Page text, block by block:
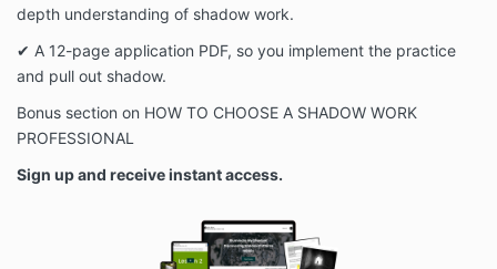
depth understanding of shadow work.
✔ A 12-page application PDF, so you implement the practice
and pull out shadow.
Bonus section on HOW TO CHOOSE A SHADOW WORK
PROFESSIONAL
Sign up and receive instant access.